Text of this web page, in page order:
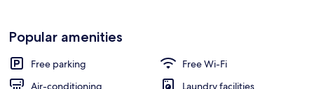
Popular amenities
Free parking
Free Wi-Fi
Air-conditioning
Laundry facilities